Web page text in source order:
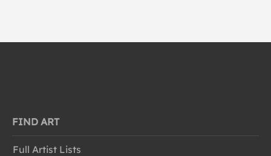
FIND ART
Full Artist Lists